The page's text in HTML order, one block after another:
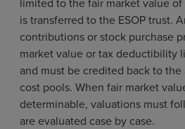
is transferred to the ESOP trust.
contributions or stock purchase
market value or tax deductibility
and must be credited back to
cost pools. When fair market
determinable, valuations must
are evaluated case by case.